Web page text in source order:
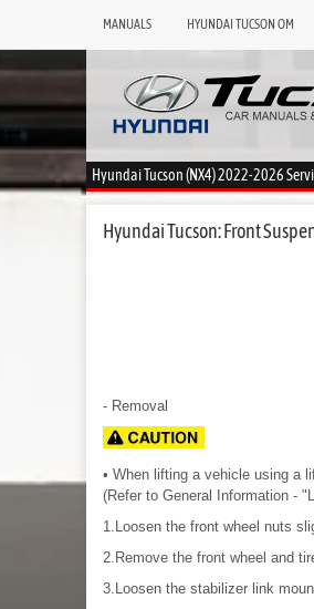
MANUALS HYUNDAI TUCSON OM
Hyundai Tucson (NX4) 2022-2026
Hyundai Tucson: Front
- Removal
• When lifting a vehicle using a
(Refer to General Information -
1.Loosen the front wheel nuts
2.Remove the front wheel and
3.Loosen the stabilizer link